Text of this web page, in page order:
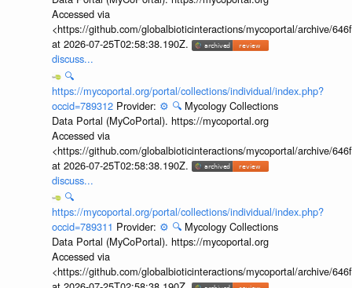
Accessed via
<https://github.com/globalbioticinteractions/mycoportal/archive/
at 2026-07-25T02:58:38.190Z.
discuss...
🔍
https://mycoportal.org/portal/collections/individual/index.php?
occid=789312 Provider: ⚙️ 🔍 Mycology Collections
Data Portal (MyCoPortal). https://mycoportal.org
Accessed via
<https://github.com/globalbioticinteractions/mycoportal/archive/
at 2026-07-25T02:58:38.190Z.
discuss...
🔍
https://mycoportal.org/portal/collections/individual/index.php?
occid=789311 Provider: ⚙️ 🔍 Mycology Collections
Data Portal (MyCoPortal). https://mycoportal.org
Accessed via
<https://github.com/globalbioticinteractions/mycoportal/archive/